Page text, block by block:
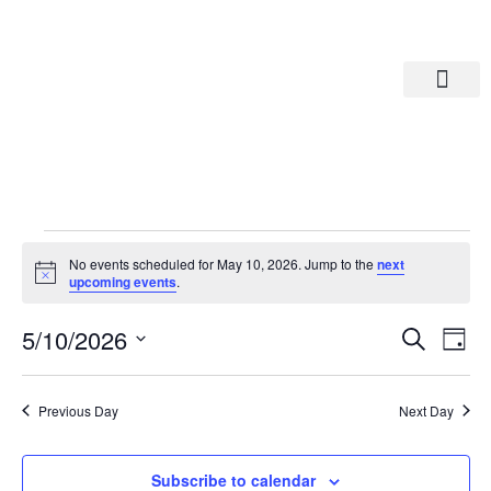
Notice
No events scheduled for May 10, 2026. Jump to the next
upcoming events.
And
Search
Day
5/10/2026
date.
Previous Day
Next Day
Subscribe to calendar